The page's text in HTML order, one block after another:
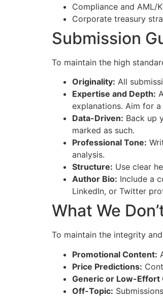
Compliance and AML/
Corporate treasury
Submission
To maintain the high
Originality: All
Expertise and Depth:
explanations. Aim for
Data-Driven: Back up
marked as such.
Professional Tone:
analysis.
Structure: Use clear
Author Bio: Include a
LinkedIn, or Twitter
What We
To maintain the integrity
Promotional Content:
Price Predictions:
Generic or Low-Effort
Off-Topic: